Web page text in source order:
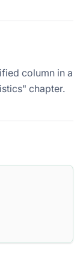
column in a
chapter.